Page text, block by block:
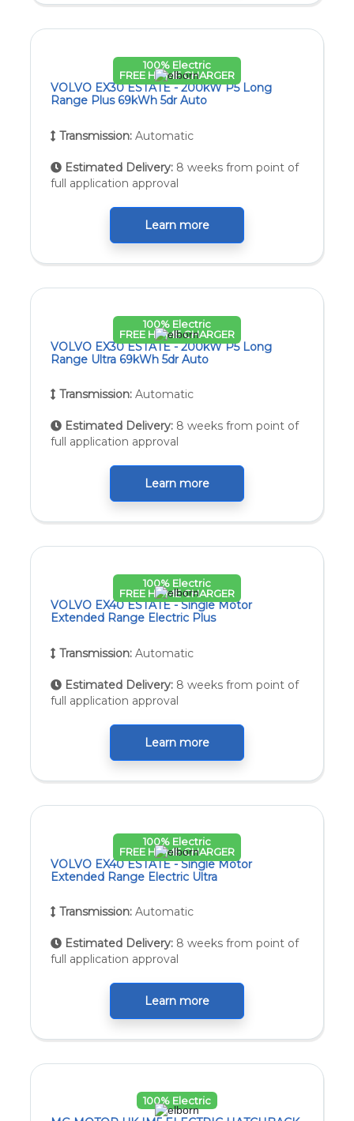
100% Electric
FREE HOME CHARGER
VOLVO EX30 ESTATE - 200kW P5 Long
Range Plus 69kWh 5dr Auto
Transmission: Automatic
Estimated Delivery: 8 weeks from point of
full application approval
Learn more
100% Electric
FREE HOME CHARGER
VOLVO EX30 ESTATE - 200kW P5 Long
Range Ultra 69kWh 5dr Auto
Transmission: Automatic
Estimated Delivery: 8 weeks from point of
full application approval
Learn more
100% Electric
FREE HOME CHARGER
VOLVO EX40 ESTATE - Single Motor
Extended Range Electric Plus
Transmission: Automatic
Estimated Delivery: 8 weeks from point of
full application approval
Learn more
100% Electric
FREE HOME CHARGER
VOLVO EX40 ESTATE - Single Motor
Extended Range Electric Ultra
Transmission: Automatic
Estimated Delivery: 8 weeks from point of
full application approval
Learn more
100% Electric